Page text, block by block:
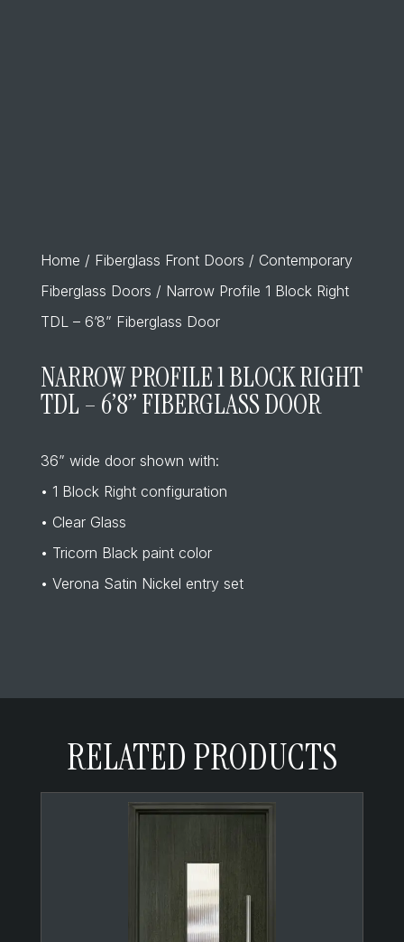
Home / Fiberglass Front Doors / Contemporary
Fiberglass Doors / Narrow Profile 1 Block Right
TDL – 6’8” Fiberglass Door
NARROW PROFILE 1 BLOCK RIGHT
TDL – 6’8” FIBERGLASS DOOR
36” wide door shown with:
• 1 Block Right configuration
• Clear Glass
• Tricorn Black paint color
• Verona Satin Nickel entry set
RELATED PRODUCTS